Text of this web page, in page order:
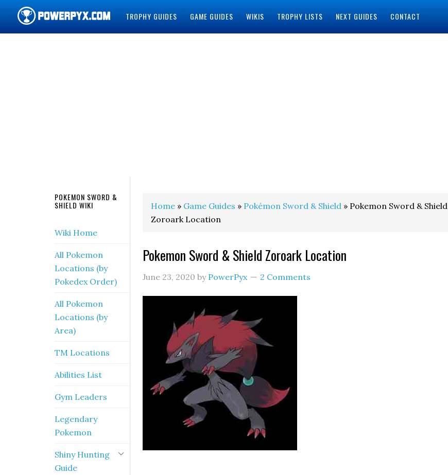
TROPHY GUIDES GAME GUIDES WIKIS TROPHY LISTS NEXT GUIDES CONTACT
Home » Game Guides » Pokémon Sword & Shield » Pokemon Sword & Shield
Zoroark Location
Pokemon Sword & Shield Zoroark Location
June 23, 2020 by PowerPyx 2 Comments
POKEMON SWORD &
SHIELD WIKI
Wiki Home
All Pokemon
Locations (by
Pokedex Order)
All Pokemon
Locations (by
Area)
TM Locations
Abilities List
Gym Leaders
Legendary
Pokemon
Shiny Hunting
Guide